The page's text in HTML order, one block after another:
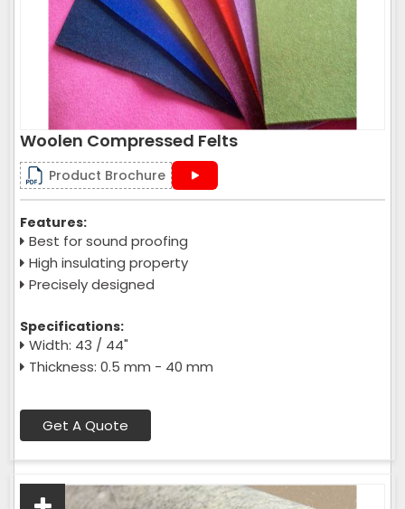
Woolen Compressed Felts
Product Brochure
Features:
Best for sound proofing
High insulating property
Precisely designed
Specifications:
Width: 43 / 44"
Thickness: 0.5 mm - 40 mm
Get A Quote